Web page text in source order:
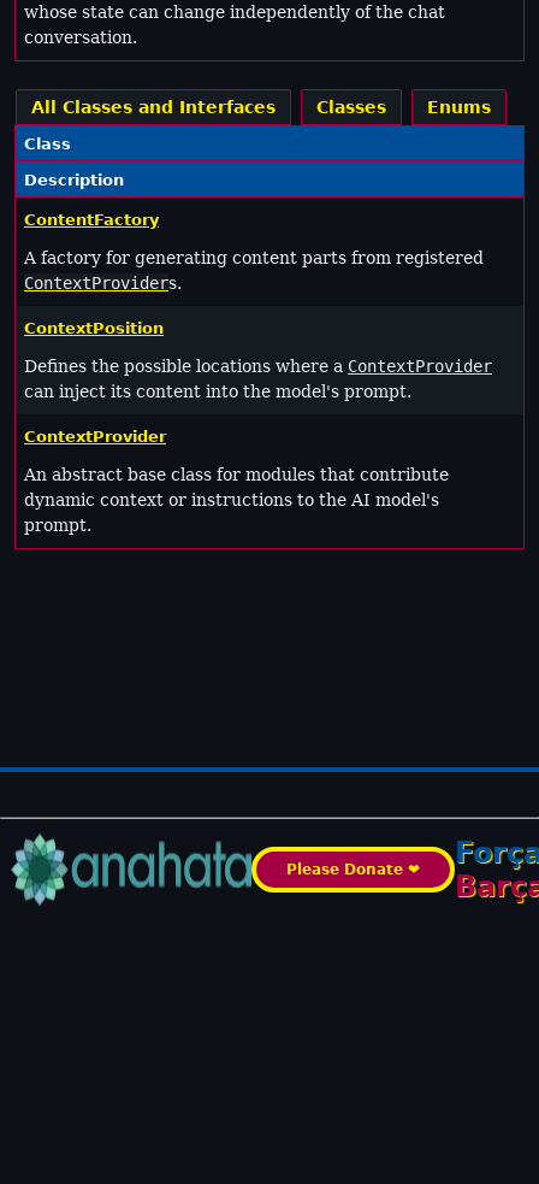
whose state can change independently of the chat
conversation.
All Classes and Interfaces Classes Enums
Class
Description
ContentFactory
A factory for generating content parts from registered
ContextProviders.
ContextPosition
Defines the possible locations where a ContextProvider
can inject its content into the model's prompt.
ContextProvider
An abstract base class for modules that contribute
dynamic context or instructions to the AI model's
prompt.
Please Donate ❤️